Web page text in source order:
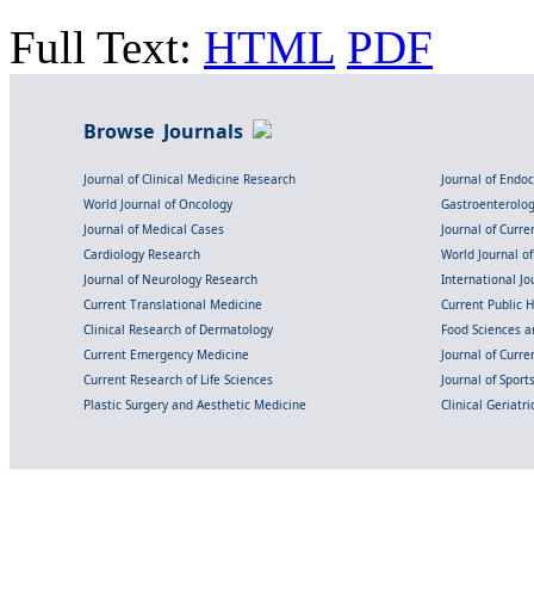
Full Text: HTML PDF
Browse Journals
Journal of Clinical Medicine Research
Journal of
World Journal of Oncology
Journal of Medical Cases
Journal of
Cardiology Research
World Journal
Journal of Neurology Research
International
Current Translational Medicine
Current Public
Clinical Research of Dermatology
Food Sciences
Current Emergency Medicine
Journal of
Current Research of Life Sciences
Journal of
Plastic Surgery and Aesthetic Medicine
Clinical